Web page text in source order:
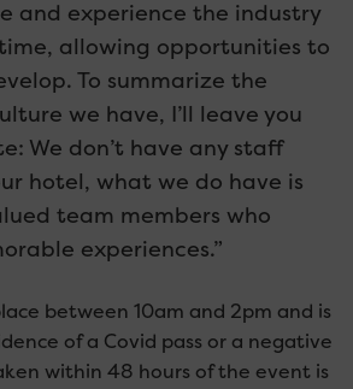
and experience the industry
allowing opportunities to
To summarize the
we have, I’ll leave you
We don’t have any staff
hotel, what we do have is
team members who
experiences.”
between 10am and 2pm and is
of a Covid pass or a negative
within 48 hours of the event is